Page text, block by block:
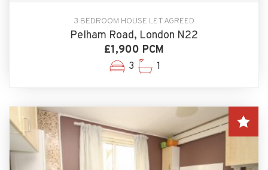
3 BEDROOM HOUSE LET AGREED
Pelham Road, London N22
£1,900 PCM
3 1